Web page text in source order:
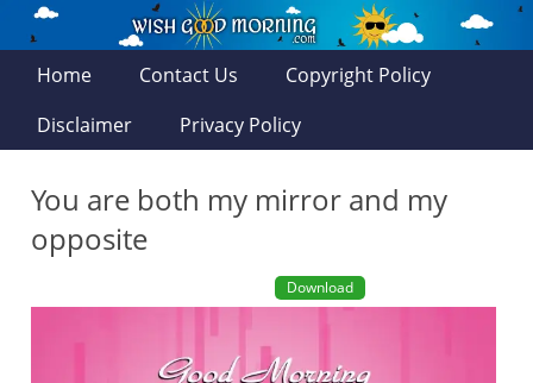
Home Contact Us
Copyright Policy
Disclaimer
Privacy Policy
You are both my mirror and my
opposite
Download